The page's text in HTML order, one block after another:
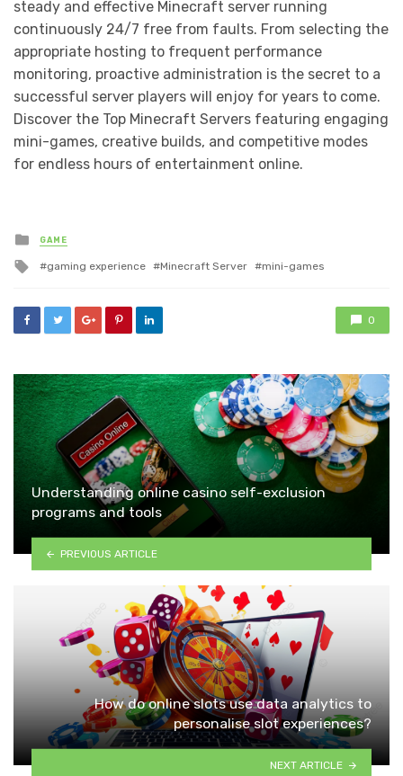
steady and effective Minecraft server running
continuously 24/7 free from faults. From selecting the
appropriate hosting to frequent performance
monitoring, proactive administration is the secret to a
successful server players will enjoy for years to come.
Discover the Top Minecraft Servers featuring engaging
mini-games, creative builds, and competitive modes
for endless hours of entertainment online.
Posted
in
GAME
Tagged
gaming experience Minecraft Server mini-games
0
Understanding online casino self-exclusion
programs and tools
PREVIOUS ARTICLE
How do online slots use data analytics to
personalise slot experiences?
NEXT ARTICLE